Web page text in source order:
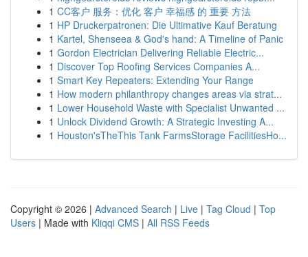
1 CC客户 服务：优化 客户 幸福感 的 重要 方法
1 HP Druckerpatronen: Die Ultimative Kauf Beratung
1 Kartel, Shenseea & God's hand: A Timeline of Panic
1 Gordon Electrician Delivering Reliable Electric...
1 Discover Top Roofing Services Companies A...
1 Smart Key Repeaters: Extending Your Range
1 How modern philanthropy changes areas via strat...
1 Lower Household Waste with Specialist Unwanted ...
1 Unlock Dividend Growth: A Strategic Investing A...
1 Houston'sTheThis Tank FarmsStorage FacilitiesHo...
Copyright © 2026 | Advanced Search | Live | Tag Cloud | Top
Users | Made with Kliqqi CMS | All RSS Feeds